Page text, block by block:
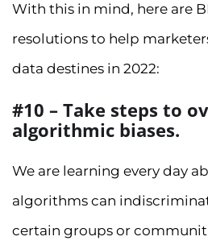
With this in mind, here are
resolutions to help
data destines in 2022:
#10 – Take steps to
algorithmic biases.
We are learning every day
algorithms can
certain groups or